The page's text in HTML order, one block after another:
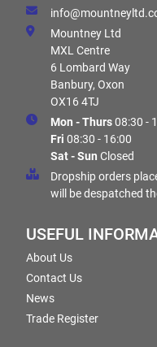
Mountney Ltd
MXL Centre
6 Lombard Way
Banbury, Oxon
OX16 4TJ
Mon - Thurs08:30 -
Fri 08:30 - 16:00
Sat - Sun Closed
Dropship orders
will be despatched
USEFUL
About Us
Contact Us
News
Trade Register